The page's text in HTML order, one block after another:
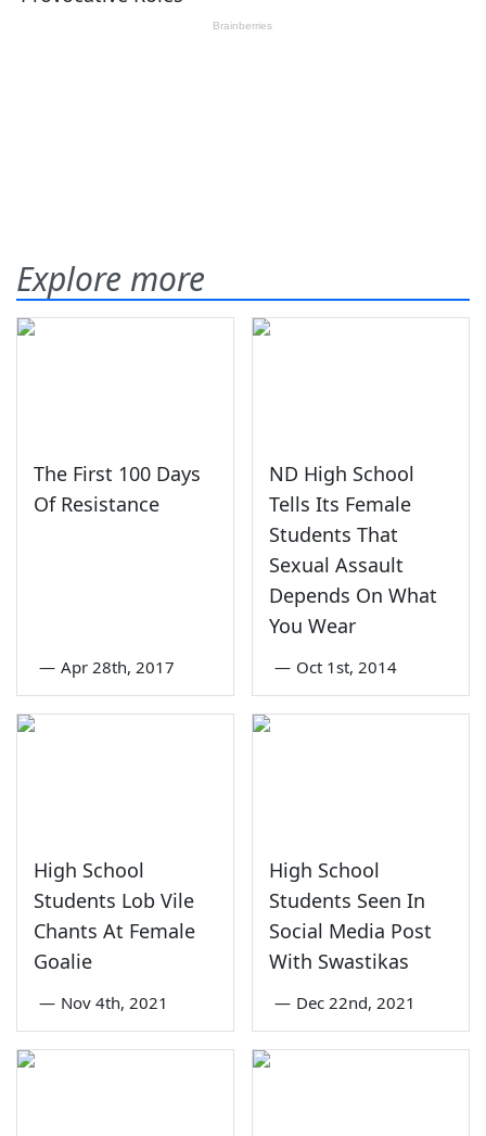
Explore more
The First 100 Days
Of Resistance
— Apr 28th, 2017
ND High School
Tells Its Female
Students That
Sexual Assault
Depends On What
You Wear
— Oct 1st, 2014
High School
Students Lob Vile
Chants At Female
Goalie
— Nov 4th, 2021
High School
Students Seen In
Social Media Post
With Swastikas
— Dec 22nd, 2021